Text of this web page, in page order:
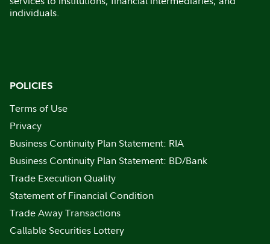
individuals.
POLICIES
Terms of Use
Privacy
Business Continuity Plan Statement: RIA
Business Continuity Plan Statement: BD/Bank
Trade Execution Quality
Statement of Financial Condition
Trade Away Transactions
Callable Securities Lottery